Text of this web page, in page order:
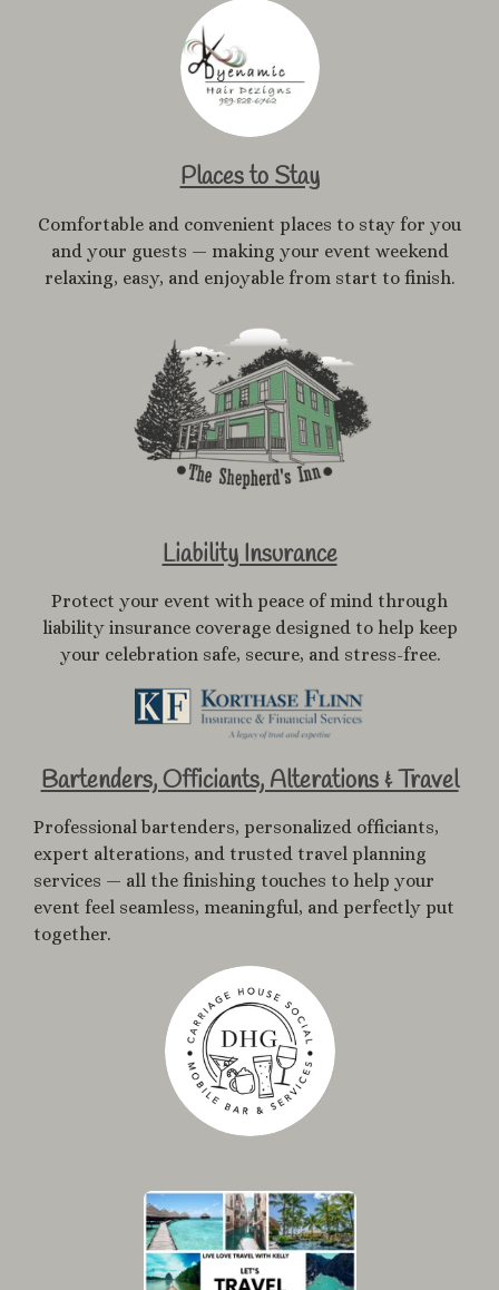
Places to Stay
Comfortable and convenient places to stay for you
and your guests — making your event weekend
relaxing, easy, and enjoyable from start to finish.
Liability Insurance
Protect your event with peace of mind through
liability insurance coverage designed to help keep
your celebration safe, secure, and stress-free.
Bartenders, Officiants, Alterations & Travel
Professional bartenders, personalized officiants,
expert alterations, and trusted travel planning
services — all the finishing touches to help your
event feel seamless, meaningful, and perfectly put
together.